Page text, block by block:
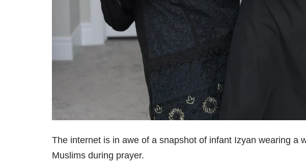
The internet is in awe of a snapshot of infant Izyan wearing a
Muslims during prayer.